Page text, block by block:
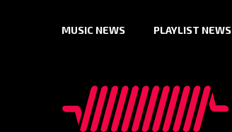
MUSIC NEWS PLAYLIST NEWS